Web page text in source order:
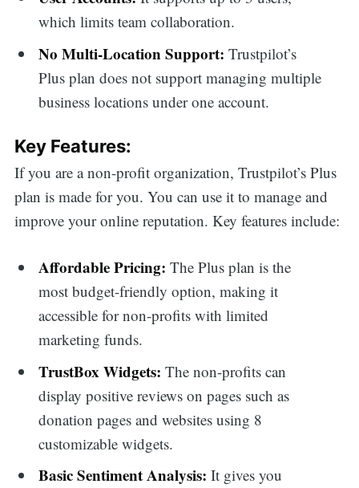
which limits team collaboration.
No Multi-Location Support:Trustpilot’s
Plus plan does not support managing multiple
business locations under one account.
Key Features:
If you are a non-profit organization, Trustpilot’s Plus
plan is made for you. You can use it to manage and
improve your online reputation. Key features include:
Affordable Pricing: The Plus plan is the
most budget-friendly option, making it
accessible for non-profits with limited
marketing funds.
TrustBox Widgets: The non-profits can
display positive reviews on pages such as
donation pages and websites using 8
customizable widgets.
Basic Sentiment Analysis: It gives you